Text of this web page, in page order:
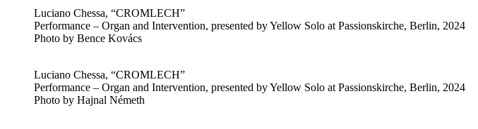
Luciano Chessa, “CROMLECH”
Performance – Organ and Intervention, presented by Yellow Solo at Passionskirche, Berlin, 2024
Photo by Bence Kovács
Luciano Chessa, “CROMLECH”
Performance – Organ and Intervention, presented by Yellow Solo at Passionskirche, Berlin, 2024
Photo by Hajnal Németh